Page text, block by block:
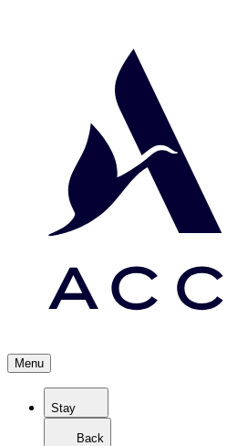
Menu
Stay
Back